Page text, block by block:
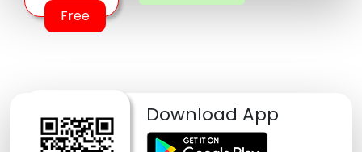
Free
Download App